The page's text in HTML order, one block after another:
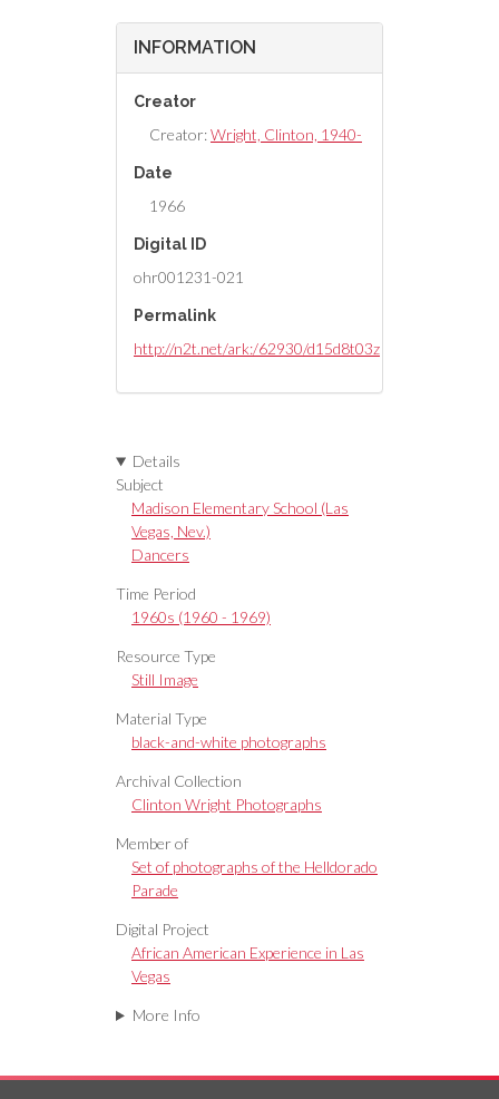
INFORMATION
Creator
Creator:Wright, Clinton, 1940-
Date
1966
Digital ID
ohr001231-021
Permalink
http://n2t.net/ark:/62930/d15d8t03z
Details
Subject
Madison Elementary School (Las
Vegas, Nev.)
Dancers
Time Period
1960s (1960 - 1969)
Resource Type
Still Image
Material Type
black-and-white photographs
Archival Collection
Clinton Wright Photographs
Member of
Set of photographs of the Helldorado
Parade
Digital Project
African American Experience in Las
Vegas
More Info